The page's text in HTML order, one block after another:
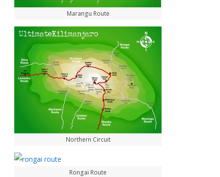
Marangu Route
Northern Circuit
Rongai Route